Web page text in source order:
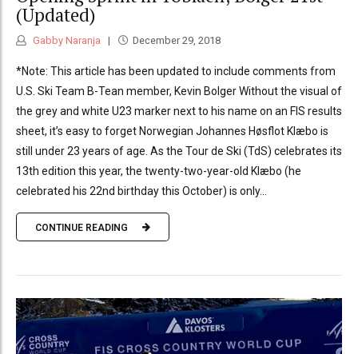
(Updated)
Gabby Naranja December 29, 2018
*Note: This article has been updated to include comments from
U.S. Ski Team B-Tean member, Kevin Bolger Without the visual of
the grey and white U23 marker next to his name on an FIS results
sheet, it’s easy to forget Norwegian Johannes Høsflot Klæbo is
still under 23 years of age. As the Tour de Ski (TdS) celebrates its
13th edition this year, the twenty-two-year-old Klæbo (he
celebrated his 22nd birthday this October) is only...
CONTINUE READING